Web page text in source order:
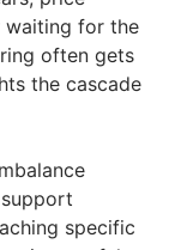
waiting for the
often gets
the cascade
support
specific